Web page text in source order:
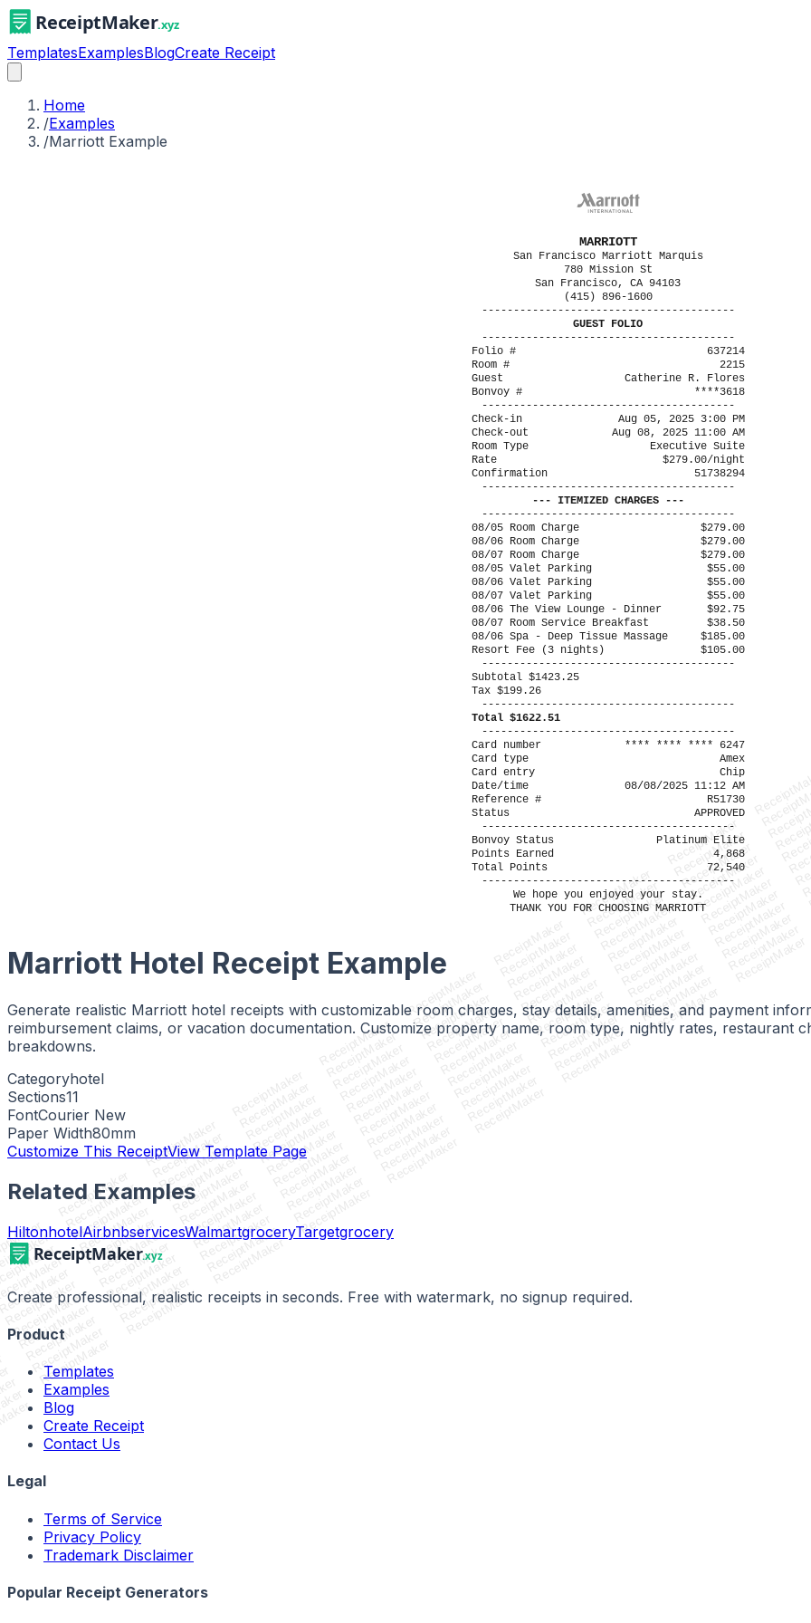
TemplatesExamplesBlogCreate Receipt
Home
/Examples
/Marriott Example
MARRIOTT
San Francisco Marriott Marquis
780 Mission St
San Francisco, CA 94103
(415) 896-1600
----------------------------------------
GUEST FOLIO
----------------------------------------
Folio #
637214
Room #
2215
Guest
Catherine R. Flores
Bonvoy #
****3618
----------------------------------------
Check-in
Aug 05, 2025 3:00 PM
Check-out
Aug 08, 2025 11:00 AM
Room Type
Executive Suite
Rate
$279.00/night
Confirmation
51738294
----------------------------------------
--- ITEMIZED CHARGES ---
----------------------------------------
08/05 Room Charge
$279.00
08/06 Room Charge
$279.00
08/07 Room Charge
$279.00
08/05 Valet Parking
$55.00
08/06 Valet Parking
$55.00
08/07 Valet Parking
$55.00
08/06 The View Lounge - Dinner
$92.75
08/07 Room Service Breakfast
$38.50
08/06 Spa - Deep Tissue Massage
$185.00
Resort Fee (3 nights)
$105.00
----------------------------------------
Subtotal $1423.25
Tax $199.26
----------------------------------------
Total $1622.51
----------------------------------------
Card number
**** **** **** 6247
Card type
Amex
Card entry
Chip
Date/time
08/08/2025 11:12 AM
Reference #
R51730
Status
APPROVED
----------------------------------------
Bonvoy Status
Platinum Elite
Points Earned
4,868
Total Points
72,540
----------------------------------------
We hope you enjoyed your stay.
THANK YOU FOR CHOOSING MARRIOTT
ReceiptMaker
ReceiptMaker
ReceiptMaker
ReceiptMaker
ReceiptMaker
ReceiptMaker
ReceiptMaker
ReceiptMaker
ReceiptMaker
ReceiptMaker
ReceiptMaker
ReceiptMaker
ReceiptMaker
ReceiptMaker
ReceiptMaker
ReceiptMaker
ReceiptMaker
ReceiptMaker
ReceiptMaker
ReceiptMaker
ReceiptMaker
ReceiptMaker
ReceiptMaker
ReceiptMaker
ReceiptMaker
ReceiptMaker
ReceiptMaker
ReceiptMaker
ReceiptMaker
ReceiptMaker
ReceiptMaker
ReceiptMaker
ReceiptMaker
ReceiptMaker
ReceiptMaker
ReceiptMaker
ReceiptMaker
ReceiptMaker
ReceiptMaker
ReceiptMaker
ReceiptMaker
ReceiptMaker
ReceiptMaker
ReceiptMaker
ReceiptMaker
ReceiptMaker
ReceiptMaker
ReceiptMaker
ReceiptMaker
ReceiptMaker
ReceiptMaker
ReceiptMaker
ReceiptMaker
ReceiptMaker
ReceiptMaker
ReceiptMaker
ReceiptMaker
ReceiptMaker
ReceiptMaker
ReceiptMaker
ReceiptMaker
ReceiptMaker
ReceiptMaker
ReceiptMaker
ReceiptMaker
ReceiptMaker
ReceiptMaker
ReceiptMaker
ReceiptMaker
ReceiptMaker
ReceiptMaker
ReceiptMaker
ReceiptMaker
ReceiptMaker
ReceiptMaker
ReceiptMaker
ReceiptMaker
ReceiptMaker
ReceiptMaker
ReceiptMaker
ReceiptMaker
ReceiptMaker
ReceiptMaker
ReceiptMaker
ReceiptMaker
ReceiptMaker
ReceiptMaker
ReceiptMaker
ReceiptMaker
ReceiptMaker
ReceiptMaker
ReceiptMaker
ReceiptMaker
ReceiptMaker
ReceiptMaker
Marriott Hotel Receipt Example
Generate realistic Marriott hotel receipts with customizable room charges, stay details, amenities, and payment
reimbursement claims, or vacation documentation. Customize property name, room type, nightly rates, restaurant
breakdowns.
Categoryhotel
Sections11
FontCourier New
Paper Width80mm
Customize This ReceiptView Template Page
Related Examples
HiltonhotelAirbnbservicesWalmartgroceryTargetgrocery
Create professional, realistic receipts in seconds. Free with watermark, no signup required.
Product
Templates
Examples
Blog
Create Receipt
Contact Us
Legal
Terms of Service
Privacy Policy
Trademark Disclaimer
Popular Receipt Generators